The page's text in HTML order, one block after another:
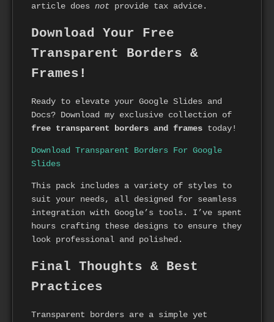
article does not provide tax advice.
Download Your Free
Transparent Borders &
Frames!
Ready to elevate your Google Slides and
Docs? Download my exclusive collection of
free transparent borders and frames today!
Download Transparent Borders For Google
Slides
This pack includes a variety of styles to
suit your needs, all designed for seamless
integration with Google’s tools. I’ve spent
hours crafting these designs to ensure they
look professional and polished.
Final Thoughts & Best
Practices
Transparent borders are a simple yet